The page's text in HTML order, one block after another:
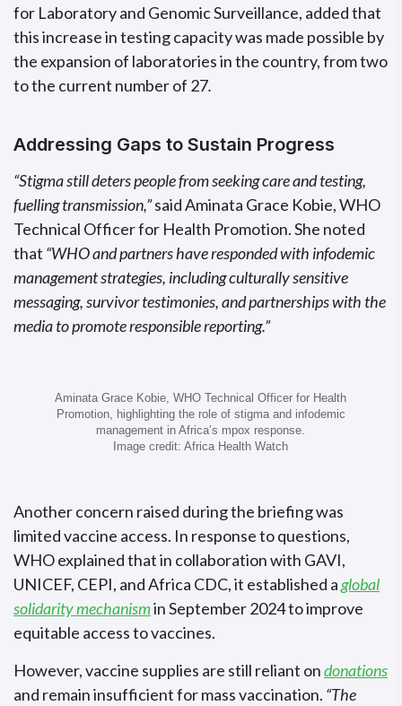
for Laboratory and Genomic Surveillance, added that
this increase in testing capacity was made possible by
the expansion of laboratories in the country, from two
to the current number of 27.
Addressing Gaps to Sustain Progress
“Stigma still deters people from seeking care and testing,
fuelling transmission,”said Aminata Grace Kobie, WHO
Technical Officer for Health Promotion. She noted
that “WHO and partners have responded with infodemic
management strategies, including culturally sensitive
messaging, survivor testimonies, and partnerships with the
media to promote responsible reporting.”
Aminata Grace Kobie, WHO Technical Officer for Health
Promotion, highlighting the role of stigma and infodemic
management in Africa’s mpox response.
Image credit: Africa Health Watch
Another concern raised during the briefing was
limited vaccine access. In response to questions,
WHO explained that in collaboration with GAVI,
UNICEF, CEPI, and Africa CDC, it established aglobal
solidarity mechanismin September 2024 to improve
equitable access to vaccines.
However, vaccine supplies are still reliant ondonations
and remain insufficient for mass vaccination. “The